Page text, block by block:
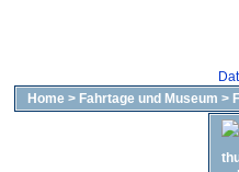
Home > Fahrtage und Museum >